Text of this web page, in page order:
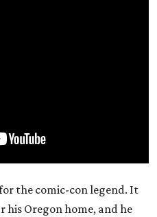
the comic-con legend. It
his Oregon home, and he